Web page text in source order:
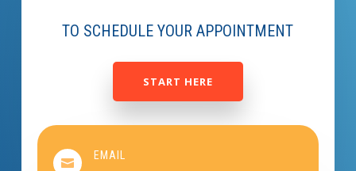
TO SCHEDULE YOUR APPOINTMENT
START HERE

EMAIL